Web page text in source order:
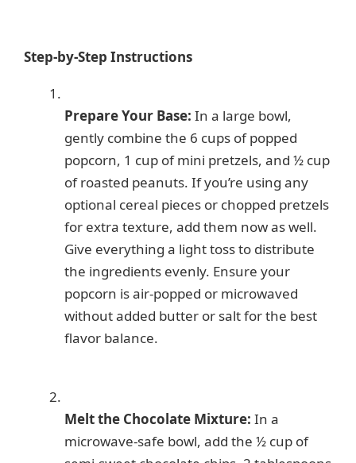
Step-by-Step Instructions
Prepare Your Base: In a large bowl,
gently combine the 6 cups of popped
popcorn, 1 cup of mini pretzels, and ½ cup
of roasted peanuts. If you’re using any
optional cereal pieces or chopped pretzels
for extra texture, add them now as well.
Give everything a light toss to distribute
the ingredients evenly. Ensure your
popcorn is air-popped or microwaved
without added butter or salt for the best
flavor balance.
Melt the Chocolate Mixture: In a
microwave-safe bowl, add the ½ cup of